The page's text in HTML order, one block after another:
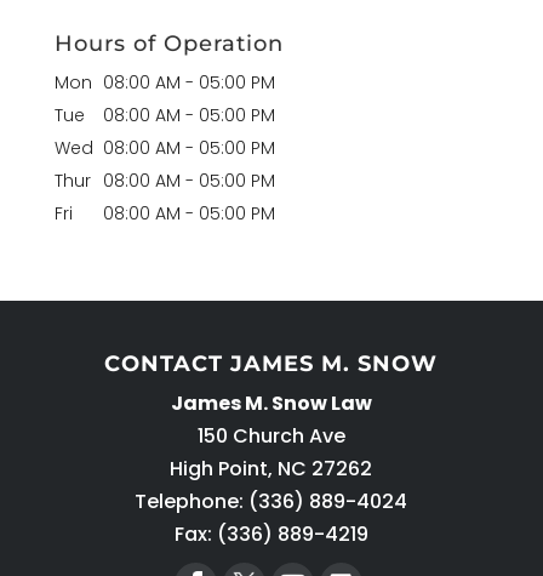
Hours of Operation
Mon 08:00 AM - 05:00 PM
Tue
08:00 AM - 05:00 PM
Wed 08:00 AM - 05:00 PM
Thur 08:00 AM - 05:00 PM
Fri
08:00 AM - 05:00 PM
CONTACT JAMES M. SNOW
James M. Snow Law
150 Church Ave
High Point, NC 27262
Telephone: (336) 889-4024
Fax: (336) 889-4219